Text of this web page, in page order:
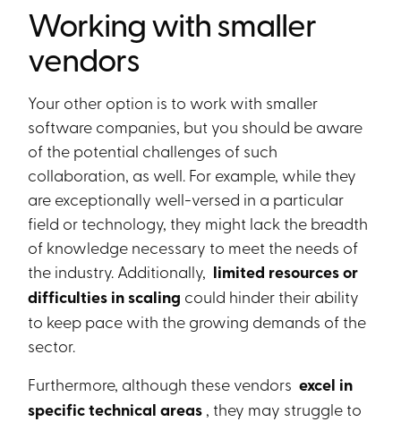
Working with smaller
vendors
Your other option is to work with smaller
software companies, but you should be aware
of the potential challenges of such
collaboration, as well. For example, while they
are exceptionally well-versed in a particular
field or technology, they might lack the breadth
of knowledge necessary to meet the needs of
the industry. Additionally, limited resources or
difficulties in scaling could hinder their ability
to keep pace with the growing demands of the
sector.
Furthermore, although these vendors excel in
specific technical areas , they may struggle to